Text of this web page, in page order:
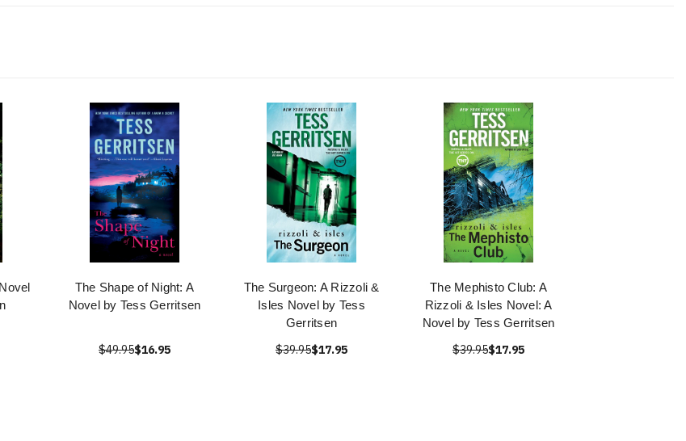
The Shape of Night: A
Novel by Tess Gerritsen
$49.95$16.95
The Surgeon: A Rizzoli &
Isles Novel by Tess
Gerritsen
$39.95$17.95
The Mephisto Club: A
Rizzoli & Isles Novel: A
Novel by Tess Gerritsen
$39.95$17.95